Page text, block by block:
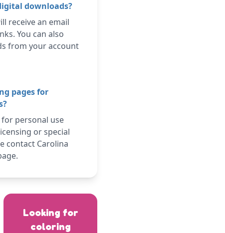
downloads?
receive an email
You can also
from your account
pages for
personal use
or special
contact Carolina
Looking for
coloring